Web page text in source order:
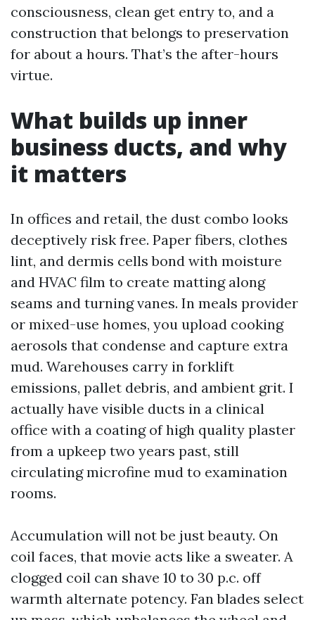
consciousness, clean get entry to, and a
construction that belongs to preservation
for about a hours. That’s the after-hours
virtue.
What builds up inner
business ducts, and why
it matters
In offices and retail, the dust combo looks
deceptively risk free. Paper fibers, clothes
lint, and dermis cells bond with moisture
and HVAC film to create matting along
seams and turning vanes. In meals provider
or mixed-use homes, you upload cooking
aerosols that condense and capture extra
mud. Warehouses carry in forklift
emissions, pallet debris, and ambient grit. I
actually have visible ducts in a clinical
office with a coating of high quality plaster
from a upkeep two years past, still
circulating microfine mud to examination
rooms.
Accumulation will not be just beauty. On
coil faces, that movie acts like a sweater. A
clogged coil can shave 10 to 30 p.c. off
warmth alternate potency. Fan blades select